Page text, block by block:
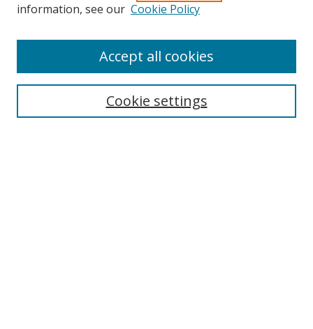
Select context to search:
information, see our Cookie Policy
Cookie settings
Accept all cookies